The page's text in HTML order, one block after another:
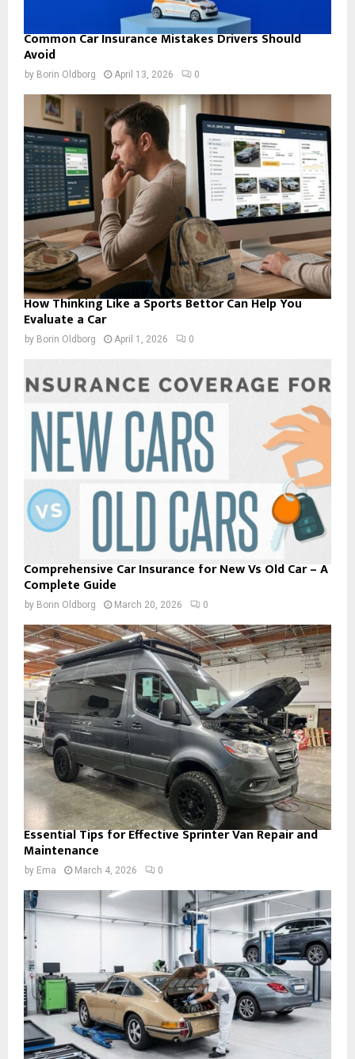
Common Car Insurance Mistakes Drivers Should
Avoid
by Borin Oldborg April 13, 2026 0
How Thinking Like a Sports Bettor Can Help You
Evaluate a Car
by Borin Oldborg April 1, 2026 0
Comprehensive Car Insurance for New Vs Old Car – A
Complete Guide
by Borin Oldborg March 20, 2026 0
Essential Tips for Effective Sprinter Van Repair and
Maintenance
by Ema March 4, 2026 0